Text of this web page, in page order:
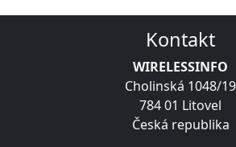
Kontakt
WIRELESSINFO
Cholinská 1048/19
784 01 Litovel
Česká republika